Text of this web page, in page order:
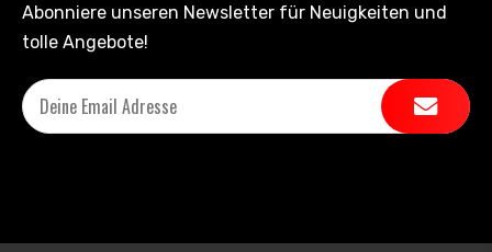
Abonniere unseren Newsletter für Neuigkeiten und
tolle Angebote!